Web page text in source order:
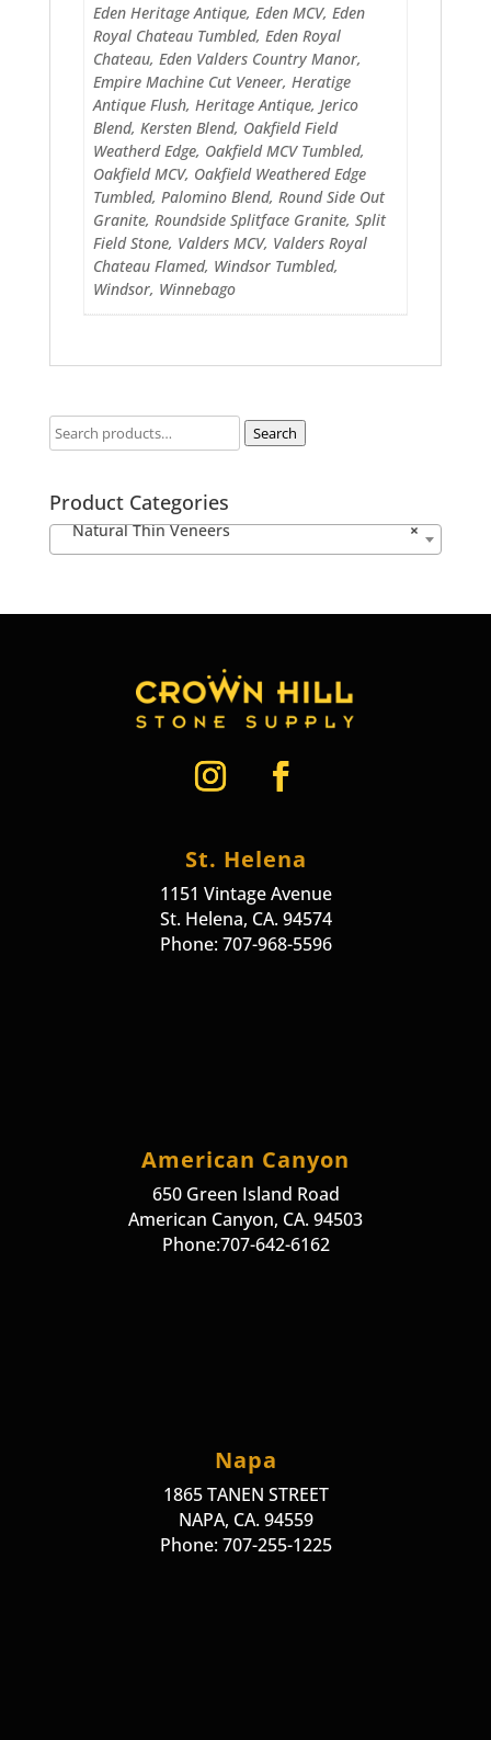
Eden Heritage Antique, Eden MCV, Eden
Royal Chateau Tumbled, Eden Royal
Chateau, Eden Valders Country Manor,
Empire Machine Cut Veneer, Heratige
Antique Flush, Heritage Antique, Jerico
Blend, Kersten Blend, Oakfield Field
Weatherd Edge, Oakfield MCV Tumbled,
Oakfield MCV, Oakfield Weathered Edge
Tumbled, Palomino Blend, Round Side Out
Granite, Roundside Splitface Granite, Split
Field Stone, Valders MCV, Valders Royal
Chateau Flamed, Windsor Tumbled,
Windsor, Winnebago
Search
Product Categories
×
Natural Thin Veneers
St. Helena
1151 Vintage Avenue
St. Helena, CA. 94574
Phone: 707-968-5596
American Canyon
650 Green Island Road
American Canyon, CA. 94503
Phone:707-642-6162
Napa
1865 TANEN STREET
NAPA, CA. 94559
Phone: 707-255-1225